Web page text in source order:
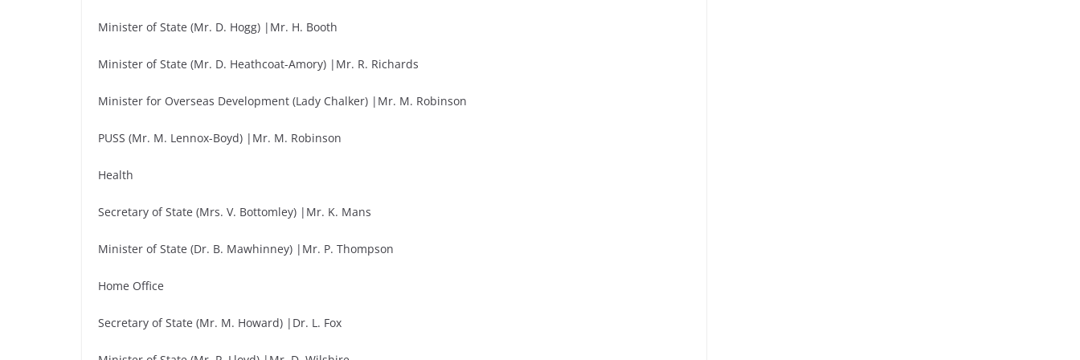
Minister of State (Mr. D. Hogg) |Mr. H. Booth
Minister of State (Mr. D. Heathcoat-Amory) |Mr. R. Richards
Minister for Overseas Development (Lady Chalker) |Mr. M. Robinson
PUSS (Mr. M. Lennox-Boyd) |Mr. M. Robinson
Health
Secretary of State (Mrs. V. Bottomley) |Mr. K. Mans
Minister of State (Dr. B. Mawhinney) |Mr. P. Thompson
Home Office
Secretary of State (Mr. M. Howard) |Dr. L. Fox